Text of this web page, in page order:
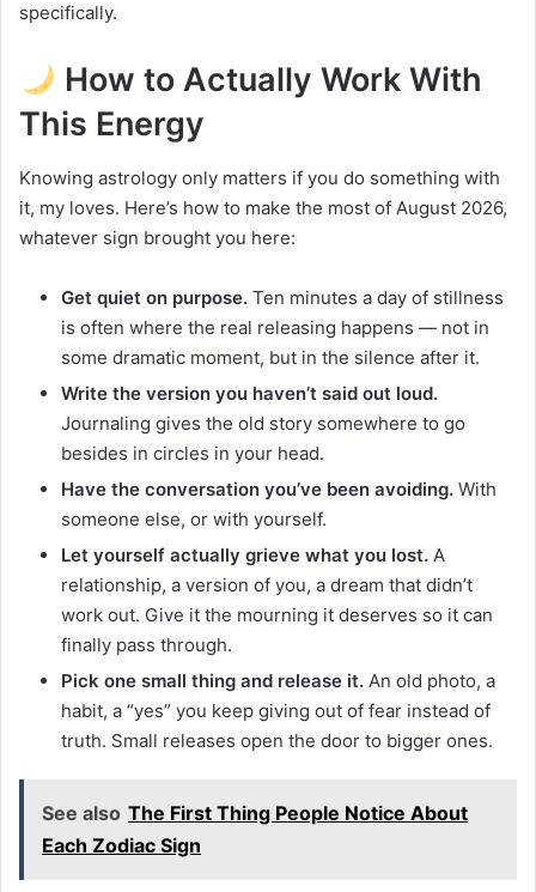
specifically.
How to Actually Work With
This Energy
Knowing astrology only matters if you do something with
it, my loves. Here’s how to make the most of August 2026,
whatever sign brought you here:
Get quiet on purpose. Ten minutes a day of stillness
is often where the real releasing happens — not in
some dramatic moment, but in the silence after it.
Write the version you haven’t said out loud.
Journaling gives the old story somewhere to go
besides in circles in your head.
Have the conversation you’ve been avoiding. With
someone else, or with yourself.
Let yourself actually grieve what you lost. A
relationship, a version of you, a dream that didn’t
work out. Give it the mourning it deserves so it can
finally pass through.
Pick one small thing and release it. An old photo, a
habit, a “yes” you keep giving out of fear instead of
truth. Small releases open the door to bigger ones.
See also The First Thing People Notice About
Each Zodiac Sign